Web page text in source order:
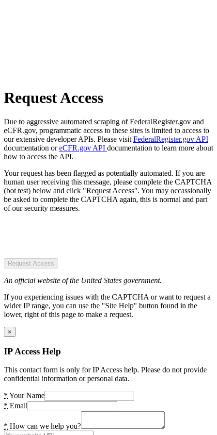
Request Access
Due to aggressive automated scraping of FederalRegister.gov and
eCFR.gov, programmatic access to these sites is limited to access to
our extensive developer APIs. Please visit FederalRegister.gov API
documentation oreCFR.gov API documentation to learn more about
how to access the API.
Your request has been flagged as potentially automated. If you are
human user receiving this message, please complete the CAPTCHA
(bot test) below and click "Request Access". You may occassionally
be asked to complete the CAPTCHA again, this is normal and part
of our security measures.
Request Access
An official website of the United States government.
If you experiencing issues with the CAPTCHA or want to request a
wider IP range, you can use the "Site Help" button found in the
lower, right of this page to make a request.
×
IP Access Help
This contact form is only for IP Access help. Please do not provide
confidential information or personal data.
* Your Name
* Email
* How can we help you?